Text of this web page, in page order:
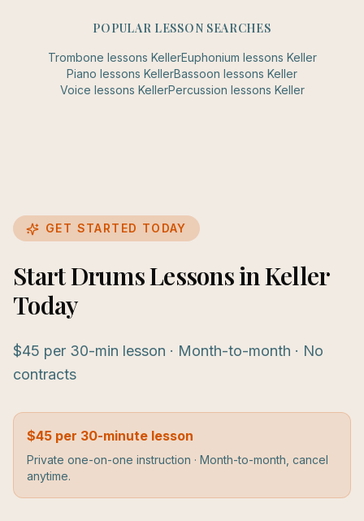
POPULAR LESSON SEARCHES
Trombone lessons KellerEuphonium lessons Keller
Piano lessons KellerBassoon lessons Keller
Voice lessons KellerPercussion lessons Keller
GET STARTED TODAY
Start Drums Lessons in Keller
Today
$45 per 30-min lesson · Month-to-month · No
contracts
$45 per 30-minute lesson
Private one-on-one instruction · Month-to-month, cancel
anytime.